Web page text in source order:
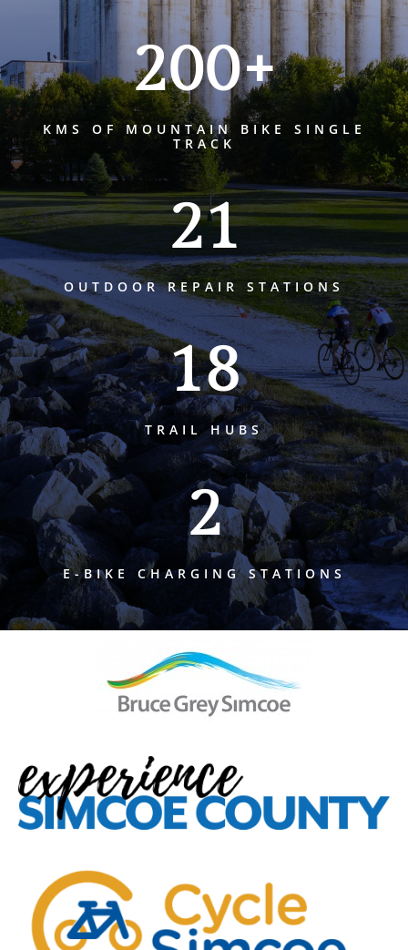
200+
KMS OF MOUNTAIN BIKE SINGLE
TRACK
21
OUTDOOR REPAIR STATIONS
18
TRAIL HUBS
2
E-BIKE CHARGING STATIONS